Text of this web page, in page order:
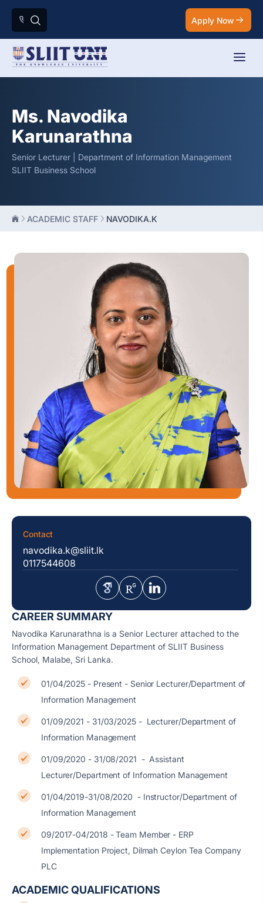
Apply Now
Ms. Navodika
Karunarathna
Senior Lecturer | Department of Information Management
SLIIT Business School
ACADEMIC STAFF NAVODIKA.K
CAREER SUMMARY
Navodika Karunarathna is a Senior Lecturer attached to the
Information Management Department of SLIIT Business
School, Malabe, Sri Lanka.
01/04/2025 - Present - Senior Lecturer/Department of
Information Management
01/09/2021 - 31/03/2025 - Lecturer/Department of
Information Management
01/09/2020 - 31/08/2021 - Assistant
Lecturer/Department of Information Management
01/04/2019-31/08/2020 - Instructor/Department of
Information Management
09/2017-04/2018 - Team Member - ERP
Implementation Project, Dilmah Ceylon Tea Company
PLC
ACADEMIC QUALIFICATIONS
Contact
navodika.k@sliit.lk
0117544608